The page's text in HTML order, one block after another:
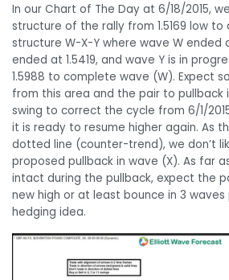
In our Chart of The Day at 6/18/2015,
structure of the rally from 1.5169 low
structure W-X-Y where wave W ended
ended at 1.5419, and wave Y is in
1.5988 to complete wave (W). Expect
from this area and the pair to pullback
swing to correct the cycle from 6/1/
it is ready to resume higher again. As
dotted line (counter-trend), we don’t
proposed pullback in wave (X). As far
intact during the pullback, expect the
new high or at least bounce in 3 waves
hedging idea.